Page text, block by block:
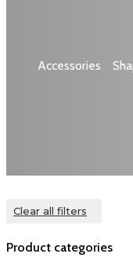
Accessories
Clear all filters
Product categories